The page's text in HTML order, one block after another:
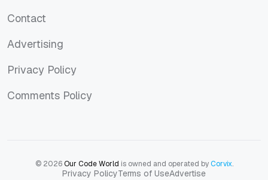
Contact
Advertising
Privacy Policy
Comments Policy
© 2026Our Code World is owned and operated byCorvix.
Privacy PolicyTerms of UseAdvertise